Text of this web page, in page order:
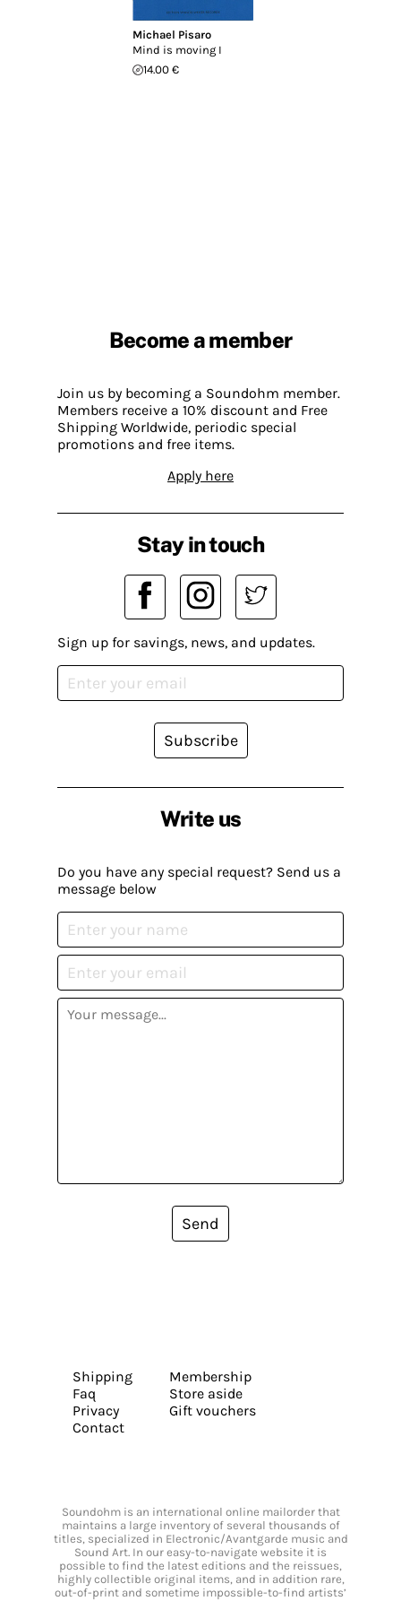
Michael Pisaro
Mind is moving I
14.00 €
Become a member
Join us by becoming a Soundohm member.
Members receive a 10% discount and Free
Shipping Worldwide, periodic special
promotions and free items.
Apply here
Write us
Do you have any special request? Send us a
message below
Send
Stay in touch
Sign up for savings, news, and updates.
Subscribe
Shipping
Faq
Privacy
Contact
Membership
Store aside
Gift vouchers
Soundohm is an international online mailorder that
maintains a large inventory of several thousands of
titles, specialized in Electronic/Avantgarde music and
Sound Art. In our easy-to-navigate website it is
possible to find the latest editions and the reissues,
highly collectible original items, and in addition rare,
out-of-print and sometime impossible-to-find artists’